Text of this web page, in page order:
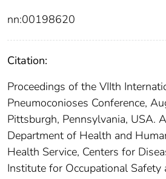
nn:00198620
Citation:
Proceedings of the VIIth
Pneumoconioses Conference,
Pittsburgh, Pennsylvania, USA.
Department of Health and
Health Service, Centers for
Institute for Occupational